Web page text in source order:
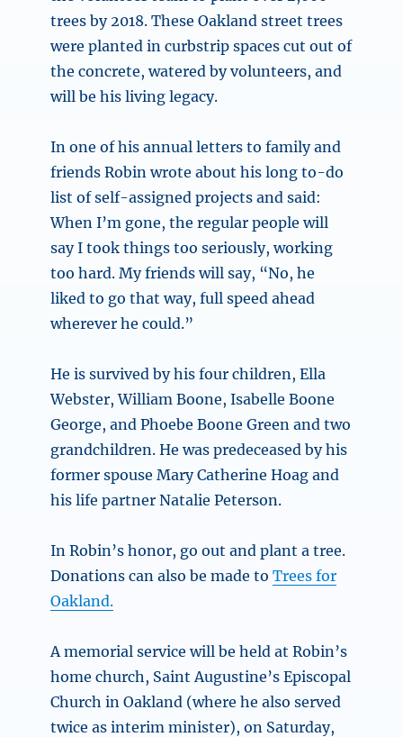
trees by 2018. These Oakland street trees
were planted in curbstrip spaces cut out of
the concrete, watered by volunteers, and
will be his living legacy.
In one of his annual letters to family and
friends Robin wrote about his long to-do
list of self-assigned projects and said:
When I’m gone, the regular people will
say I took things too seriously, working
too hard. My friends will say, “No, he
liked to go that way, full speed ahead
wherever he could.”
He is survived by his four children, Ella
Webster, William Boone, Isabelle Boone
George, and Phoebe Boone Green and two
grandchildren. He was predeceased by his
former spouse Mary Catherine Hoag and
his life partner Natalie Peterson.
In Robin’s honor, go out and plant a tree.
Donations can also be made toTrees for
Oakland.
A memorial service will be held at Robin’s
home church, Saint Augustine’s Episcopal
Church in Oakland (where he also served
twice as interim minister), on Saturday,